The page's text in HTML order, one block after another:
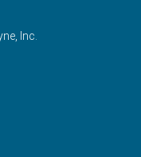
Inc.